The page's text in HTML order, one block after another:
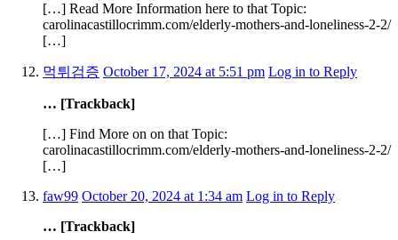
[…] Read More Information here to that Topic:
carolinacastillocrimm.com/elderly-mothers-and-loneliness-2-2/
[…]
먹튀검증 October 17, 2024 at 5:51 pm Log in to Reply
… [Trackback]
[…] Find More on on that Topic:
carolinacastillocrimm.com/elderly-mothers-and-loneliness-2-2/
[…]
faw99 October 20, 2024 at 1:34 am Log in to Reply
… [Trackback]